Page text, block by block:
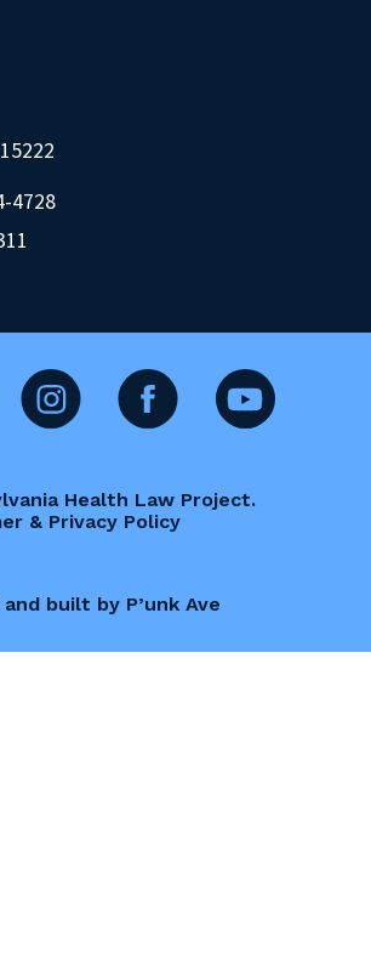
4728
Health Law Project.
& Privacy Policy
built by P’unk Ave